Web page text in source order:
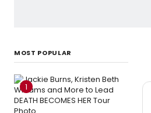
MOST POPULAR
1